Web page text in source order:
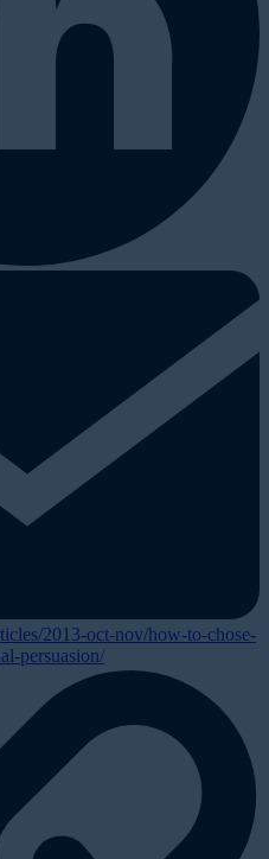
2013-oct-nov/how-to-chose-
persuasion/